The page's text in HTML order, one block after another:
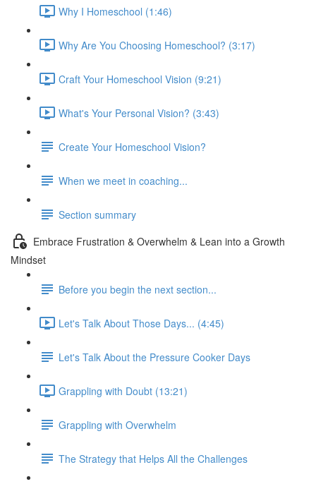
Why I Homeschool (1:46)
Why Are You Choosing Homeschool? (3:17)
Craft Your Homeschool Vision (9:21)
What's Your Personal Vision? (3:43)
Create Your Homeschool Vision?
When we meet in coaching...
Section summary
Embrace Frustration & Overwhelm & Lean into a Growth
Mindset
Before you begin the next section...
Let's Talk About Those Days... (4:45)
Let's Talk About the Pressure Cooker Days
Grappling with Doubt (13:21)
Grappling with Overwhelm
The Strategy that Helps All the Challenges